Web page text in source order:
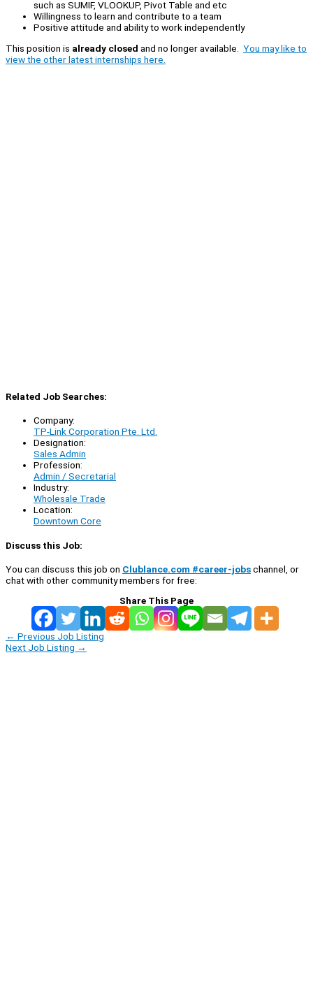
such as SUMIF, VLOOKUP, Pivot Table and etc
Willingness to learn and contribute to a team
Positive attitude and ability to work independently
This position is already closed and no longer available. You may like to
view the other latest internships here.
Related Job Searches:
Company:
TP-Link Corporation Pte. Ltd.
Designation:
Sales Admin
Profession:
Admin / Secretarial
Industry:
Wholesale Trade
Location:
Downtown Core
Discuss this Job:
You can discuss this job on Clublance.com #career-jobschannel, or
chat with other community members for free:
Share This Page
← Previous Job Listing
Next Job Listing →